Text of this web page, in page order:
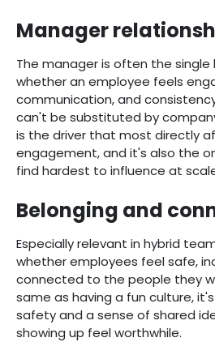
Manager
The manager is often the single
whether an employee feels
communication, and
can't be substituted by
is the driver that most directly
engagement, and it's also the
find hardest to influence at
Belonging and
Especially relevant in hybrid
whether employees feel safe,
connected to the people they
same as having a fun culture,
safety and a sense of shared
showing up feel worthwhile.